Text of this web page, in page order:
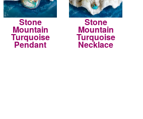
Stone
Mountain
Turquoise
Pendant
Stone
Mountain
Turquoise
Necklace